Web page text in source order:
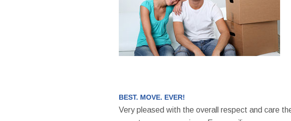
BEST. MOVE. EVER!
Very pleased with the overall respect and care